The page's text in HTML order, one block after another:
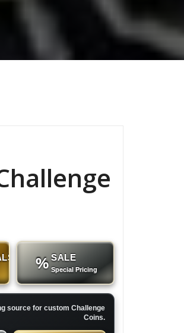
% SALE
Special Pricing
source for custom Challenge
Coins.